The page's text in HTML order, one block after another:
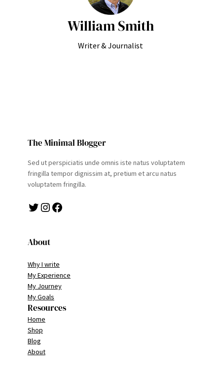
William Smith
Writer & Journalist
The Minimal Blogger
Sed ut perspiciatis unde omnis iste natus voluptatem
fringilla tempor dignissim at, pretium et arcu natus
voluptatem fringilla.
Twitter Instagram Facebook
About
Why I write
My Experience
My Journey
My Goals
Resources
Home
Shop
Blog
About